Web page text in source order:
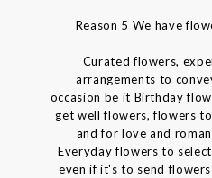
Reason 5 We have
Curated flowers,
arrangements to
occasion be it Birthday
get well flowers, flowers
and for love and
Everyday flowers to
even if it's to send flowers